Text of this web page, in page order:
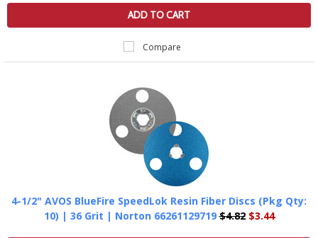
ADD TO CART
Compare
4-1/2" AVOS BlueFire SpeedLok Resin Fiber Discs (Pkg Qty:
10) | 36 Grit | Norton 66261129719 $4.82$3.44